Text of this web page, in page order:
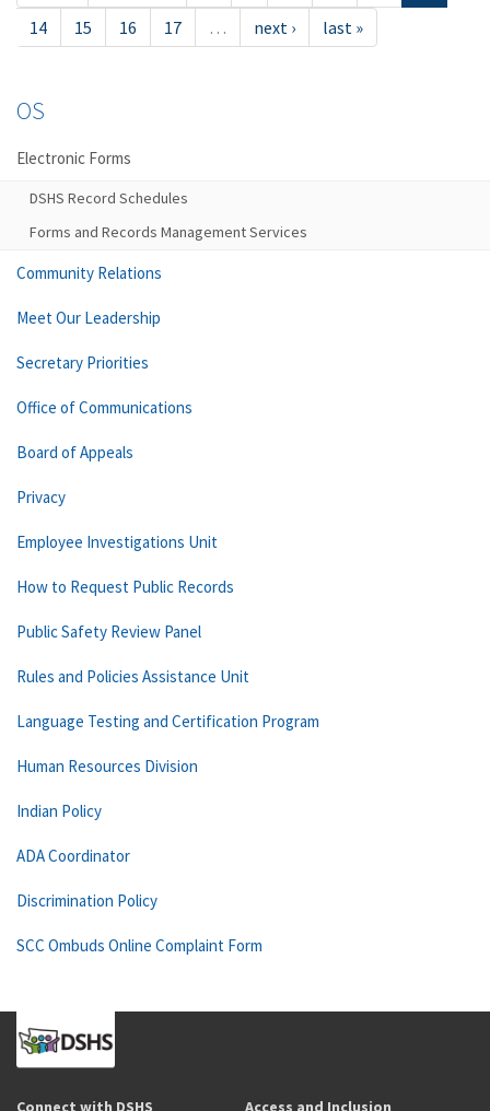
14
15 16 17 … next › last »
OS
Electronic Forms
DSHS Record Schedules
Forms and Records Management Services
Community Relations
Meet Our Leadership
Secretary Priorities
Office of Communications
Board of Appeals
Privacy
Employee Investigations Unit
How to Request Public Records
Public Safety Review Panel
Rules and Policies Assistance Unit
Language Testing and Certification Program
Human Resources Division
Indian Policy
ADA Coordinator
Discrimination Policy
SCC Ombuds Online Complaint Form
Connect with DSHS Access and Inclusion